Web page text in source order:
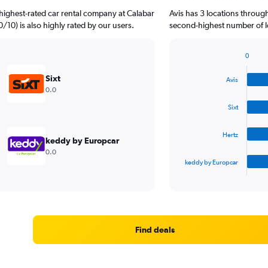
rated car rental company at Calabar
10) is also highly rated by our users.
Sixt
0.0
keddy by Europcar
0.0
Avis has 3 locations
second-highest number of
Range:
Avis
Sixt
Hertz
keddy by Europcar
0
Find deals